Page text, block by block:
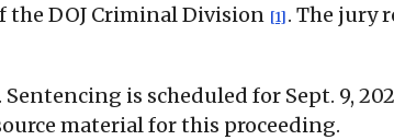
the DOJ Criminal Division [1] . The jury
. Sentencing is scheduled for Sept. 9,
material for this proceeding.